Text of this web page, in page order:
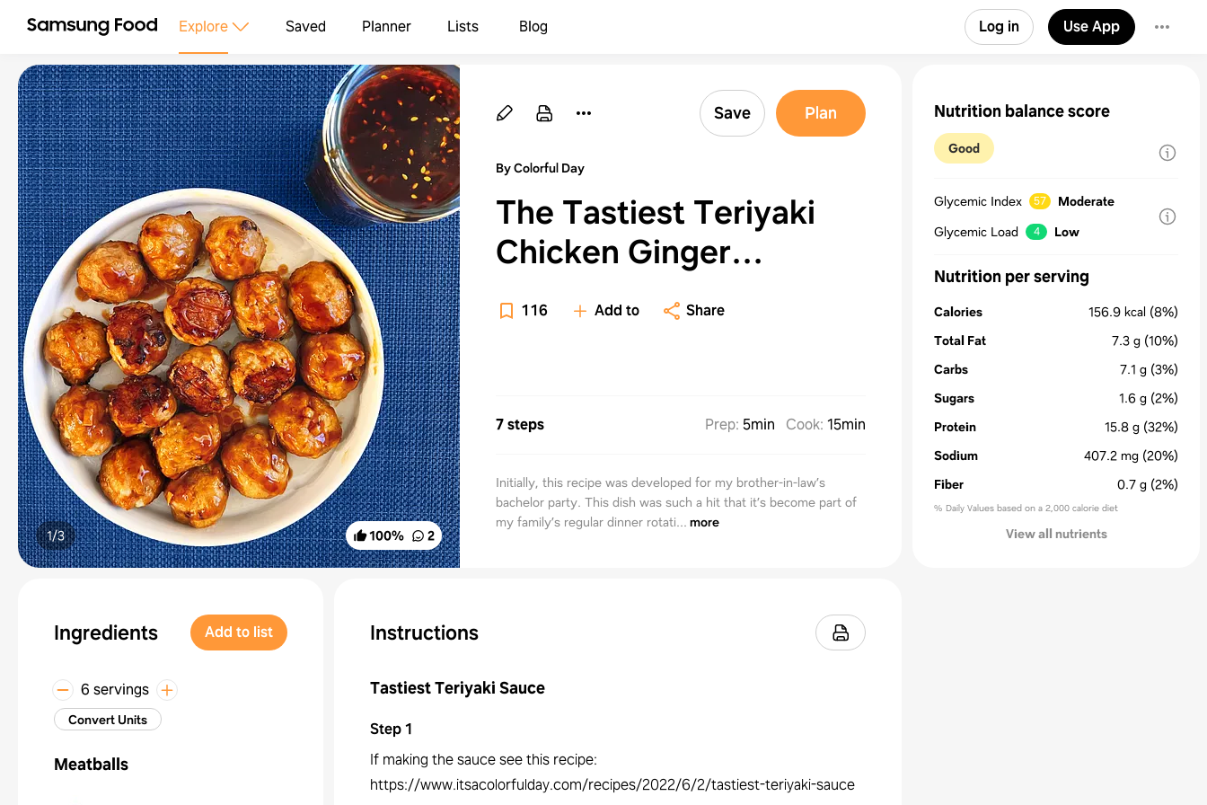
Explore Saved Planner Lists Blog Log in Use App
100% 2
1/3
Save Plan
By Colorful Day
The Tastiest Teriyaki
Chicken Ginger
Meatballs
116 Add to Share
7 steps Prep: 5min Cook: 15min
Initially, this recipe was developed for my brother-in-law’s
bachelor party. This dish was such a hit that it’s become part of
my family’s regular dinner rotati... more
Ingredients Add to list
6 servings
Convert Units
Meatballs
Instructions
Tastiest Teriyaki Sauce
Step1
If making the sauce see this recipe:
https://www.itsacolorfulday.com/recipes/2022/6/2/tastiest-teriyaki-sauce
Nutrition balance score
Good
Glycemic Index 57
Moderate
Glycemic Load
4 Low
Nutrition per serving
Calories 156.9 kcal (8%)
Total Fat
7.3 g (10%)
Carbs
7.1 g (3%)
Sugars
1.6 g (2%)
Protein
15.8 g (32%)
Sodium
407.2 mg (20%)
Fiber
0.7 g (2%)
% Daily Values based on a 2,000 calorie diet
View all nutrients